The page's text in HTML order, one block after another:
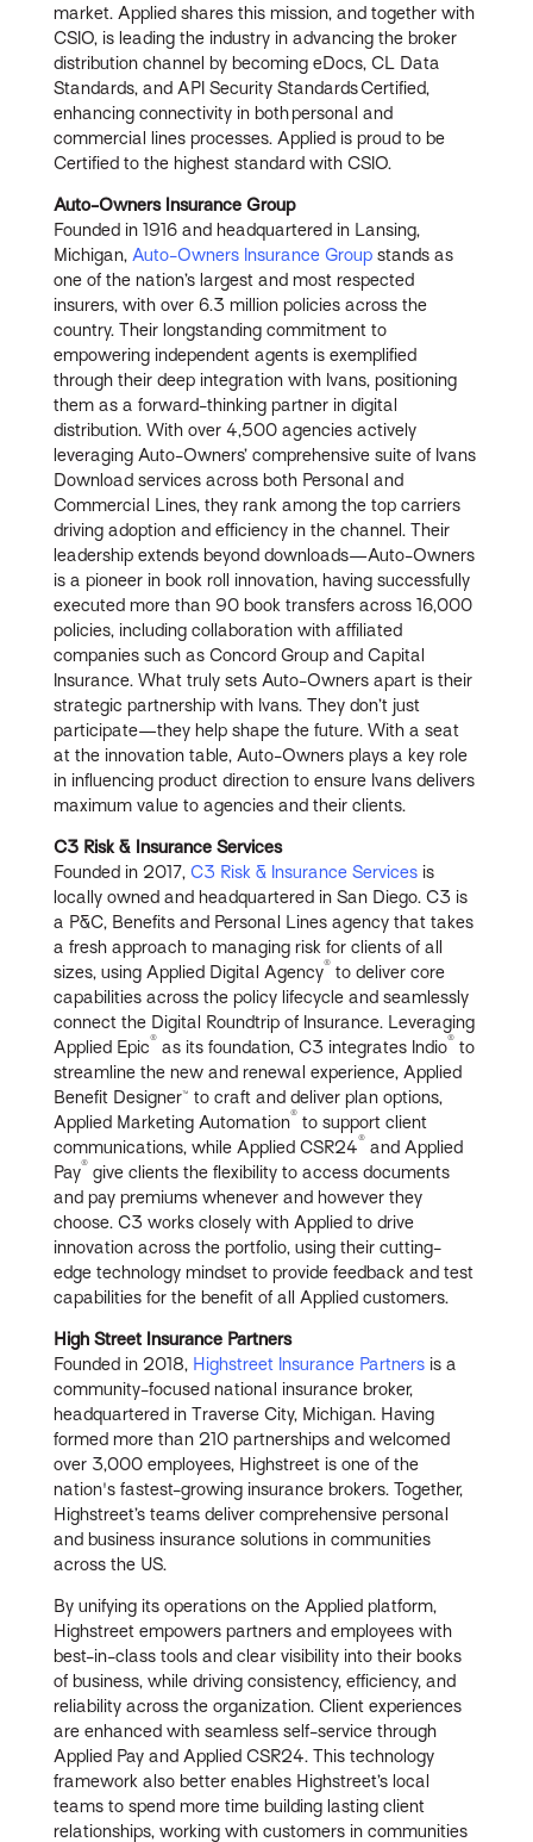
market. Applied shares this mission, and together with
CSIO, is leading the industry in advancing the broker
distribution channel by becoming eDocs, CL Data
Standards, and API Security Standards Certified,
enhancing connectivity in both personal and
commercial lines processes. Applied is proud to be
Certified to the highest standard with CSIO.
Auto-Owners Insurance Group
Founded in 1916 and headquartered in Lansing,
Michigan, Auto-Owners Insurance Group stands as
one of the nation’s largest and most respected
insurers, with over 6.3 million policies across the
country. Their longstanding commitment to
empowering independent agents is exemplified
through their deep integration with Ivans, positioning
them as a forward-thinking partner in digital
distribution. With over 4,500 agencies actively
leveraging Auto-Owners’ comprehensive suite of Ivans
Download services across both Personal and
Commercial Lines, they rank among the top carriers
driving adoption and efficiency in the channel. Their
leadership extends beyond downloads—Auto-Owners
is a pioneer in book roll innovation, having successfully
executed more than 90 book transfers across 16,000
policies, including collaboration with affiliated
companies such as Concord Group and Capital
Insurance. What truly sets Auto-Owners apart is their
strategic partnership with Ivans. They don’t just
participate—they help shape the future. With a seat
at the innovation table, Auto-Owners plays a key role
in influencing product direction to ensure Ivans delivers
maximum value to agencies and their clients.
C3 Risk & Insurance Services
Founded in 2017,C3 Risk & Insurance Services is
locally owned and headquartered in San Diego. C3 is
a P&C, Benefits and Personal Lines agency that takes
a fresh approach to managing risk for clients of all
sizes, using Applied Digital Agency® to deliver core
capabilities across the policy lifecycle and seamlessly
connect the Digital Roundtrip of Insurance. Leveraging
Applied Epic® as its foundation, C3 integrates Indio® to
streamline the new and renewal experience, Applied
Benefit Designer™ to craft and deliver plan options,
Applied Marketing Automation® to support client
communications, while Applied CSR24® and Applied
Pay® give clients the flexibility to access documents
and pay premiums whenever and however they
choose. C3 works closely with Applied to drive
innovation across the portfolio, using their cutting-
edge technology mindset to provide feedback and test
capabilities for the benefit of all Applied customers.
High Street Insurance Partners
Founded in 2018, Highstreet Insurance Partners is a
community-focused national insurance broker,
headquartered in Traverse City, Michigan. Having
formed more than 210 partnerships and welcomed
over 3,000 employees, Highstreet is one of the
nation's fastest-growing insurance brokers. Together,
Highstreet’s teams deliver comprehensive personal
and business insurance solutions in communities
across the US.
By unifying its operations on the Applied platform,
Highstreet empowers partners and employees with
best-in-class tools and clear visibility into their books
of business, while driving consistency, efficiency, and
reliability across the organization. Client experiences
are enhanced with seamless self-service through
Applied Pay and Applied CSR24. This technology
framework also better enables Highstreet’s local
teams to spend more time building lasting client
relationships, working with customers in communities